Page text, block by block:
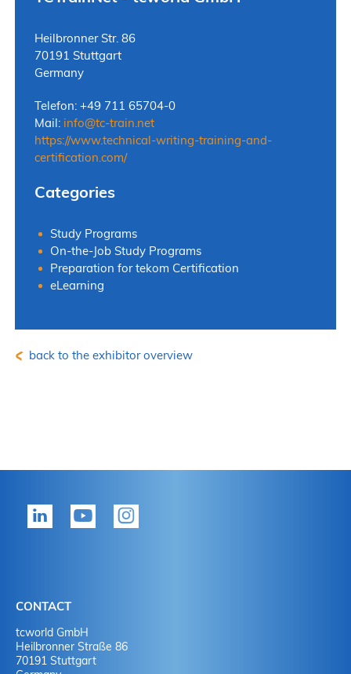
Heilbronner Str. 86
70191 Stuttgart
Germany
Telefon: +49 711 65704-0
Mail: info@tc-train.net
https://www.technical-writing-training-and-
certification.com/
Categories
Study Programs
On-the-Job Study Programs
Preparation for tekom Certification
eLearning
back to the exhibitor overview
CONTACT
tcworld GmbH
Heilbronner Straße 86
70191 Stuttgart